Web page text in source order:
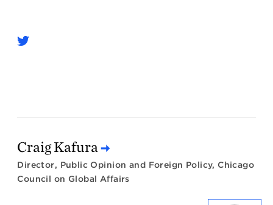
Craig Kafura
Director, Public Opinion and Foreign Policy, Chicago
Council on Global Affairs